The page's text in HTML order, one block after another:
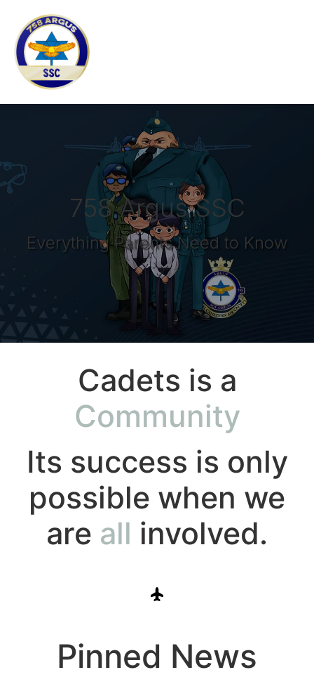
758 Argus SSC
Everything Parents Need to Know
Cadets is a
Community
Its success is only
possible when we
are all involved.
Pinned News